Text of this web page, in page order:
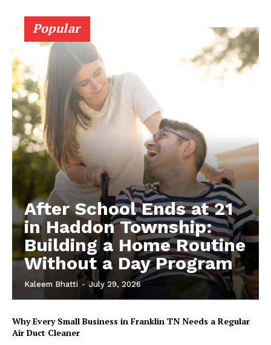
Popular
After School Ends at 21
in Haddon Township:
Building a Home Routine
Without a Day Program
Kaleem Bhatti - July 29, 2026
Why Every Small Business in Franklin TN Needs a Regular
Air Duct Cleaner